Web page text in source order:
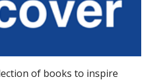
of books to inspire